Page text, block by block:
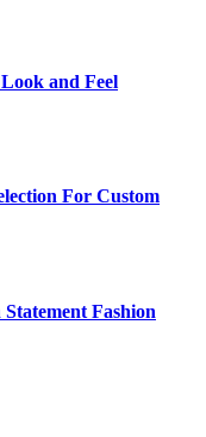
and Feel
For Custom
Fashion